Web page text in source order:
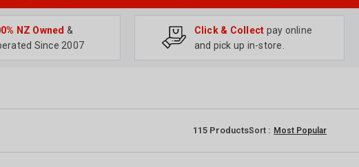
NZ Owned &
Since 2007
Click & Collect pay online
and pick up in-store.
115 ProductsSort :